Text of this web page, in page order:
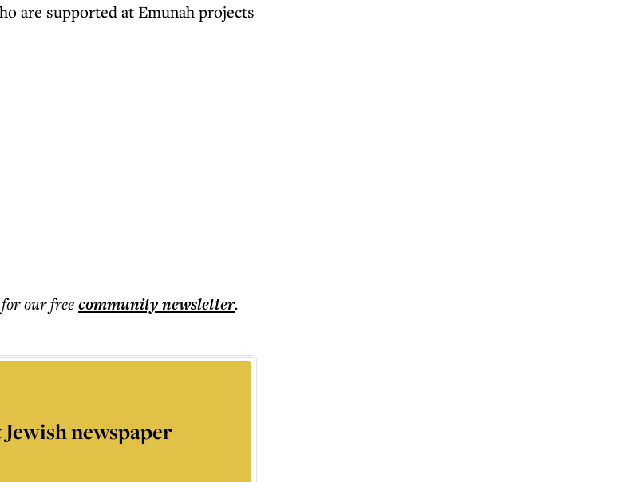
are supported at Emunah projects
our freecommunitynewsletter.
newspaper